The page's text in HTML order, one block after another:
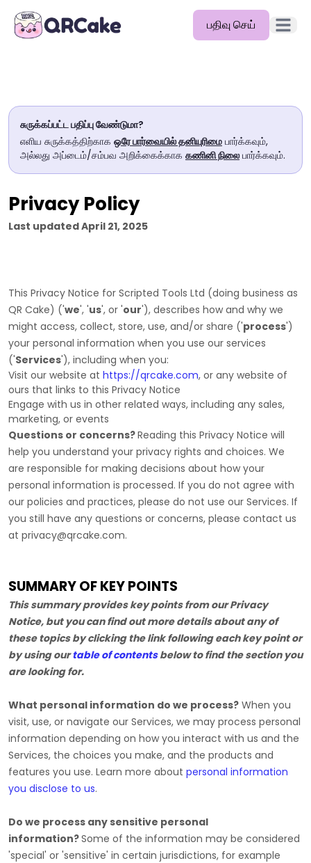
பதிவு செய்
வலைப்பதிவு
ஆவணங்கள்
உதவி
API
சுருக்கப்பட்ட பதிப்பு வேண்டுமா?
எளிய சுருக்கத்திற்காக ஒரே பார்வையில் தனியுரிமை பார்க்கவும்,
அல்லது அப்டைம்/சம்பவ அறிக்கைக்காக கணினி நிலை பார்க்கவும்.
Privacy Policy
Last updatedApril 21, 2025
This Privacy Notice for Scripted Tools Ltd (doing business as
QR Cake) ('we', 'us', or 'our'), describes how and why we
might access, collect, store, use, and/or share ('process')
your personal information when you use our services
('Services'), including when you:
Visit our website at https://qrcake.com, or any website of
ours that links to this Privacy Notice
Engage with us in other related ways, including any sales,
marketing, or events
Questions or concerns?Reading this Privacy Notice will
help you understand your privacy rights and choices. We
are responsible for making decisions about how your
personal information is processed. If you do not agree with
our policies and practices, please do not use our Services. If
you still have any questions or concerns, please contact us
at privacy@qrcake.com.
SUMMARY OF KEY POINTS
This summary provides key points from our Privacy
Notice, but you can find out more details about any of
these topics by clicking the link following each key point or
by using ourtable of contentsbelow to find the section you
are looking for.
What personal information do we process? When you
visit, use, or navigate our Services, we may process personal
information depending on how you interact with us and the
Services, the choices you make, and the products and
features you use. Learn more about personal information
you disclose to us.
Do we process any sensitive personal
information?Some of the information may be considered
'special' or 'sensitive' in certain jurisdictions, for example